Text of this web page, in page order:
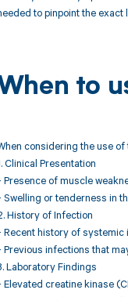
to pinpoint the
to
considering the use
Clinical Presentation
Presence of muscle
Swelling or tenderness in
History of Infection
Recent history of systemic
Previous infections that
Laboratory Findings
Elevated creatine kinase